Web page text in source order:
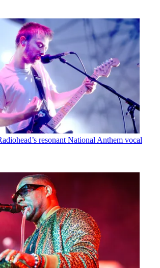
resonant National Anthem vocal